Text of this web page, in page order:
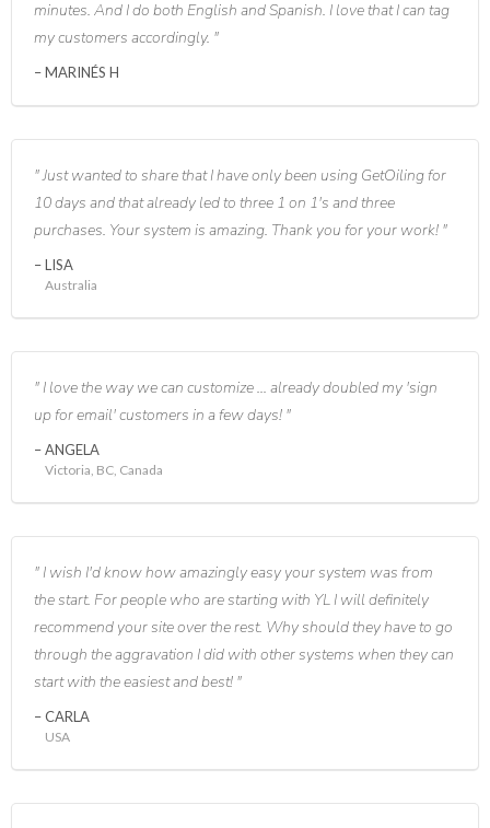
minutes. And I do both English and Spanish. I love that I can tag
my customers accordingly.
MARINÉS H
Just wanted to share that I have only been using GetOiling for
10 days and that already led to three 1 on 1's and three
purchases. Your system is amazing. Thank you for your work!
LISA
Australia
I love the way we can customize ... already doubled my 'sign
up for email' customers in a few days!
ANGELA
Victoria, BC, Canada
I wish I'd know how amazingly easy your system was from
the start. For people who are starting with YL I will definitely
recommend your site over the rest. Why should they have to go
through the aggravation I did with other systems when they can
start with the easiest and best!
CARLA
USA